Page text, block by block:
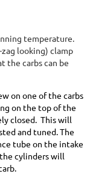
temperature.
looking) clamp
the carbs can be
on one of the carbs
on the top of the
closed. This will
and tuned. The
tube on the intake
cylinders will